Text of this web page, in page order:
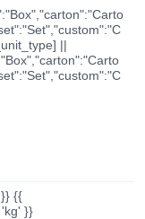
||
{{
}}